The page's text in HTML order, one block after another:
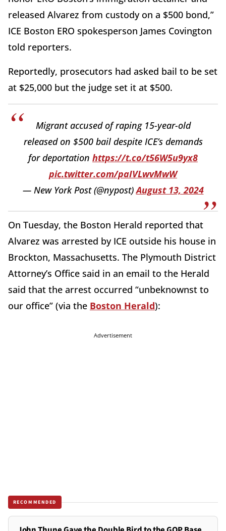
released Alvarez from custody on a $500 bond,”
ICE Boston ERO spokesperson James Covington
told reporters.
Reportedly, prosecutors had asked bail to be set
at $25,000 but the judge set it at $500.
Migrant accused of raping 15-year-old
released on $500 bail despite ICE’s demands
for deportation https://t.co/t56W5u9yx8
pic.twitter.com/paIVLwvMwW
— New York Post (@nypost)August 13, 2024
On Tuesday, the Boston Herald reported that
Alvarez was arrested by ICE outside his house in
Brockton, Massachusetts. The Plymouth District
Attorney’s Office said in an email to the Herald
said that the arrest occurred “unbeknownst to
our office” (via the Boston Herald):
Advertisement
RECOMMENDED